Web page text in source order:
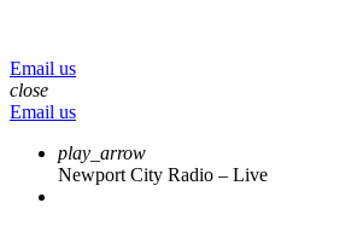
Email us
close
Email us
play_arrow
Newport City Radio – Live